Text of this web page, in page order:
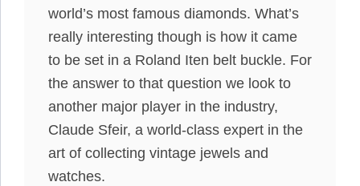
world’s most famous diamonds. What’s
really interesting though is how it came
to be set in a Roland Iten belt buckle. For
the answer to that question we look to
another major player in the industry,
Claude Sfeir, a world-class expert in the
art of collecting vintage jewels and
watches.